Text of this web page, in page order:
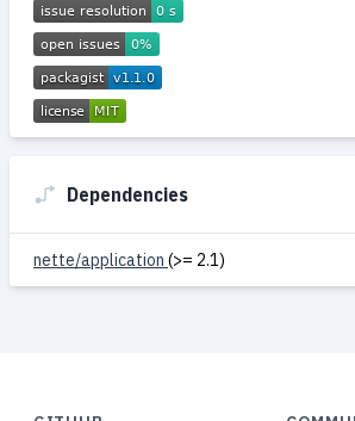
Dependencies
nette/application (>= 2.1)